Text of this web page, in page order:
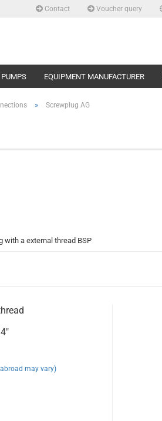
Contact Voucher query
PUMPS EQUIPMENT MANUFACTURER
» Screwplug AG
with a external thread BSP
may vary)